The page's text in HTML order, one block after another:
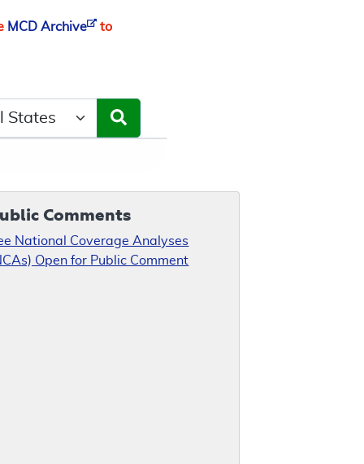
MCD Archive
to
Comments
National Coverage Analyses
Open for Public Comment